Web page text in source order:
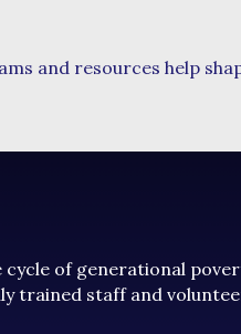
and resources help
of generational
trained staff and